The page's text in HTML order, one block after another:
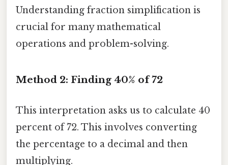
Understanding fraction simplification is
crucial for many mathematical
operations and problem-solving.
Method 2: Finding 40% of 72
This interpretation asks us to calculate 40
percent of 72. This involves converting
the percentage to a decimal and then
multiplying.